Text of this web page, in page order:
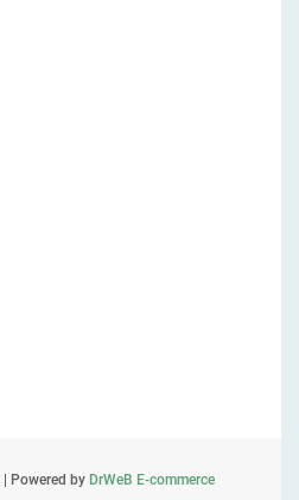
| Powered by DrWeB E-commerce